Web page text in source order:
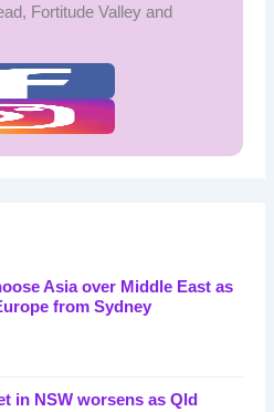
Fortitude Valley and
Asia over Middle East as
from Sydney
in NSW worsens as Qld